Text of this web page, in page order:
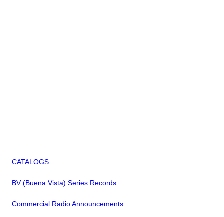
CATALOGS
BV (Buena Vista) Series Records
Commercial Radio Announcements